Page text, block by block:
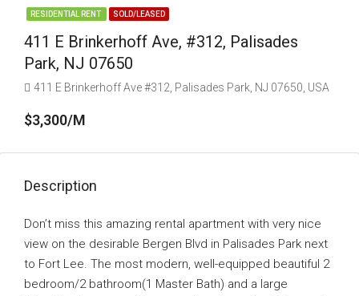
RESIDENTIAL RENT SOLD/LEASED
411 E Brinkerhoff Ave, #312, Palisades
Park, NJ 07650
411 E Brinkerhoff Ave #312, Palisades Park, NJ 07650, USA
$3,300/M
Description
Don’t miss this amazing rental apartment with very nice
view on the desirable Bergen Blvd in Palisades Park next
to Fort Lee. The most modern, well-equipped beautiful 2
bedroom/2 bathroom(1 Master Bath) and a large